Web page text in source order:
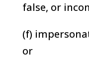
false, or
(f)
or